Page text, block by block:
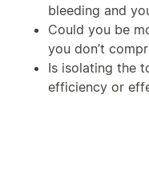
bleeding and
Could you be
you don’t
Is isolating the
efficiency or